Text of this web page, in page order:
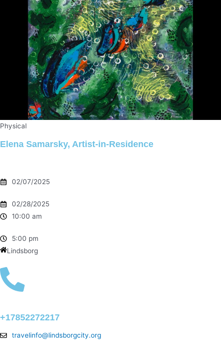
Physical
Elena Samarsky, Artist-in-Residence
02/07/2025
02/28/2025
10:00 am
5:00 pm
Lindsborg
+17852272217
travelinfo@lindsborgcity.org